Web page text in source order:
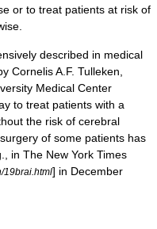
or to treat patients at risk of
described in medical
Cornelis A.F. Tulleken,
Medical Center
to treat patients with a
the risk of cerebral
of some patients has
in The New York Times
19brai.html] in December